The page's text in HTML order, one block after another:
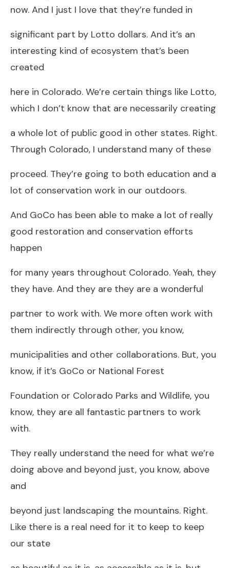
now. And I just I love that they’re funded in
significant part by Lotto dollars. And it’s an
interesting kind of ecosystem that’s been
created
here in Colorado. We’re certain things like Lotto,
which I don’t know that are necessarily creating
a whole lot of public good in other states. Right.
Through Colorado, I understand many of these
proceed. They’re going to both education and a
lot of conservation work in our outdoors.
And GoCo has been able to make a lot of really
good restoration and conservation efforts
happen
for many years throughout Colorado. Yeah, they
they have. And they are they are a wonderful
partner to work with. We more often work with
them indirectly through other, you know,
municipalities and other collaborations. But, you
know, if it’s GoCo or National Forest
Foundation or Colorado Parks and Wildlife, you
know, they are all fantastic partners to work
with.
They really understand the need for what we’re
doing above and beyond just, you know, above
and
beyond just landscaping the mountains. Right.
Like there is a real need for it to keep to keep
our state